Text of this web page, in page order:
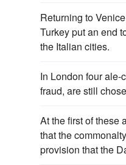
Returning to
Turkey put an end
the Italian cities.
In London four
fraud, are still
At the first of these
that the
provision that the